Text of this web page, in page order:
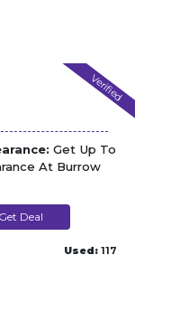
Verified
Get Up To
At Burrow
Get Deal
Used: 117